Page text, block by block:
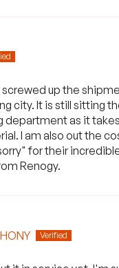
up the
city. It is still sitting
department as it
I am also out the
for their
Renogy.